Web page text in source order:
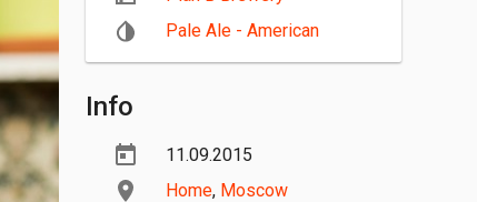
Pale Ale - American
Info
11.09.2015
Home, Moscow